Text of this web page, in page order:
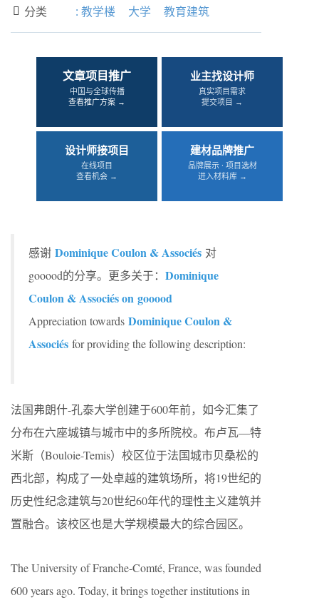
 分类 : 教学楼 大学 教育建筑
文章项目推广
中国与全球传播
查看推广方案 →
业主找设计师
真实项目需求
提交项目 →
设计师接项目
在线项目
查看机会 →
建材品牌推广
品牌展示 · 项目选材
进入材料库 →
感谢 Dominique Coulon & Associés 对
gooood的分享。更多关于： Dominique
Coulon & Associés on gooood
Appreciation towards Dominique Coulon &
Associés for providing the following description:
法国弗朗什-孔泰大学创建于600年前，如今汇集了
分布在六座城镇与城市中的多所院校。布卢瓦—特
米斯（Bouloie-Temis）校区位于法国城市贝桑松的
西北部，构成了一处卓越的建筑场所，将19世纪的
历史性纪念建筑与20世纪60年代的理性主义建筑并
置融合。该校区也是大学规模最大的综合园区。
The University of Franche-Comté, France, was founded
600 years ago. Today, it brings together institutions in